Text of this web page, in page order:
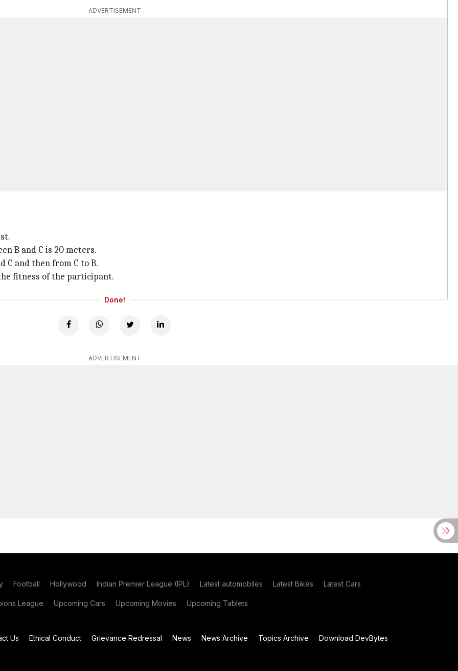
ADVERTISEMENT
B and C is 20 meters.
C and then from C to B.
fitness of the participant.
Done!
ADVERTISEMENT
Football Hollywood Indian Premier League (IPL) Latest automobiles Latest Bikes Latest Cars
League Upcoming Cars Upcoming Movies Upcoming Tablets
Us Ethical Conduct Grievance Redressal News News Archive Topics Archive Download DevBytes